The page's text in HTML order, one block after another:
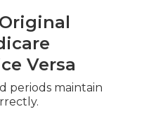
Versa
periods maintain